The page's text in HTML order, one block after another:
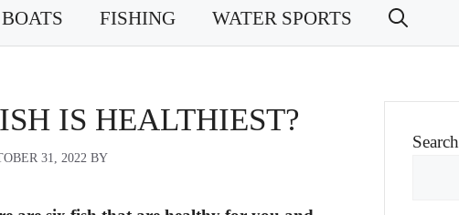
BOATS FISHING WATER SPORTS
IS HEALTHIEST?
31, 2022 BY
Search